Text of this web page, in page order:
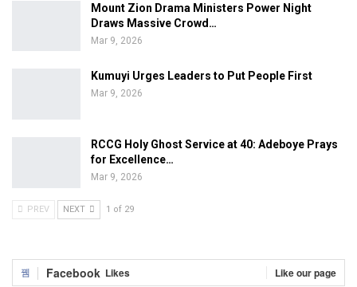
Mount Zion Drama Ministers Power Night
Draws Massive Crowd…
Mar 9, 2026
Kumuyi Urges Leaders to Put People First
Mar 9, 2026
RCCG Holy Ghost Service at 40: Adeboye Prays
for Excellence…
Mar 9, 2026
PREV NEXT 1 of 29
Facebook Likes Like our page